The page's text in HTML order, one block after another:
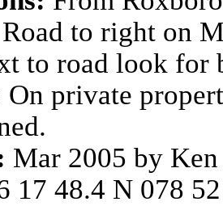
to right on
to road look for
On private
Mar 2005 by
17 48.4 N 078